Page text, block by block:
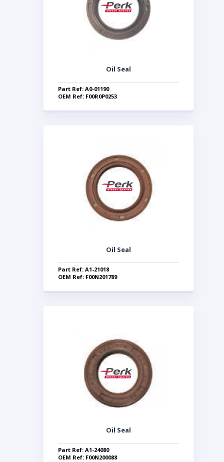
Oil Seal
Part Ref: A0-01190
OEM Ref: F00R0P0253
Oil Seal
Part Ref: A1-21018
OEM Ref: F00N201789
Oil Seal
Part Ref: A1-24080
OEM Ref: F00N200088